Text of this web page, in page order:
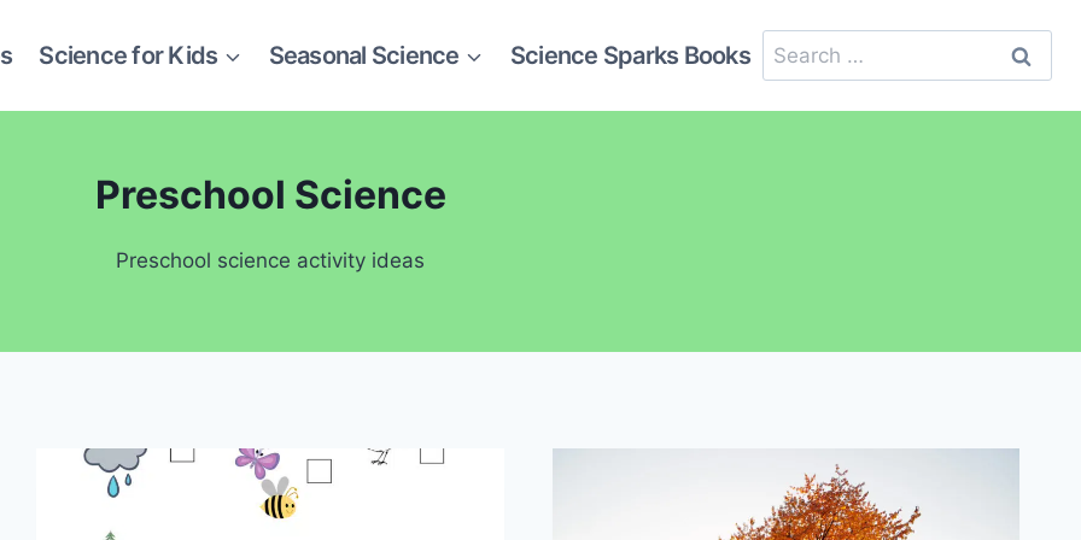
Science for Kids Seasonal Science Science Sparks Books
Search
for:
Preschool Science
Preschool science activity ideas